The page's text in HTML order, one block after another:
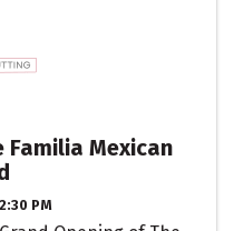
Familia Mexican
PM